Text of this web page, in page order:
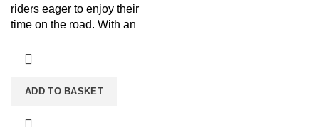
riders eager to enjoy their
time on the road. With an
ADD TO BASKET